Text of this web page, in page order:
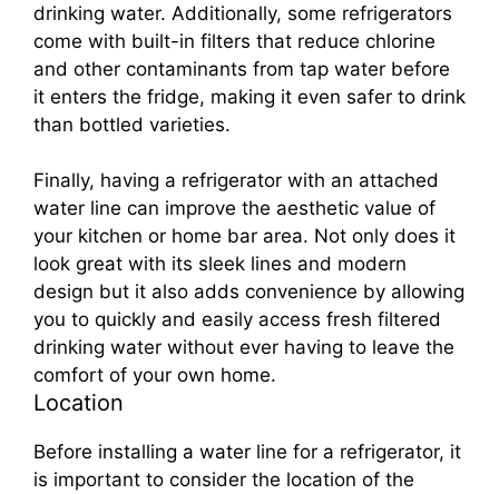
drinking water. Additionally, some refrigerators
come with built-in filters that reduce chlorine
and other contaminants from tap water before
it enters the fridge, making it even safer to drink
than bottled varieties.
Finally, having a refrigerator with an attached
water line can improve the aesthetic value of
your kitchen or home bar area. Not only does it
look great with its sleek lines and modern
design but it also adds convenience by allowing
you to quickly and easily access fresh filtered
drinking water without ever having to leave the
comfort of your own home.
Location
Before installing a water line for a refrigerator, it
is important to consider the location of the